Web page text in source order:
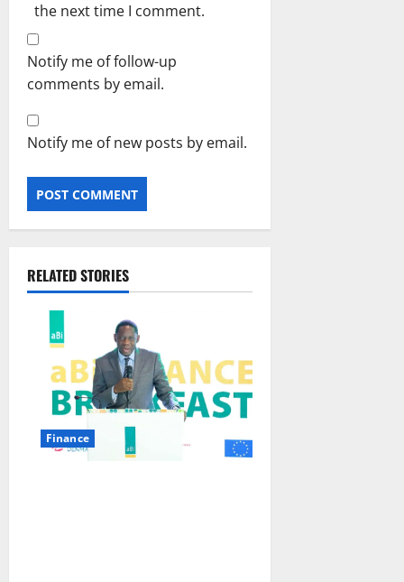
the next time I comment.
Notify me of follow-up
comments by email.
Notify me of new posts by email.
RELATED STORIES
Finance